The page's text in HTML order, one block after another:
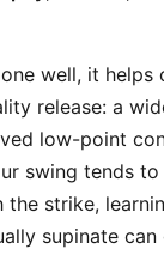
well, it helps
release: a
low-point
swing tends
strike,
supinate can